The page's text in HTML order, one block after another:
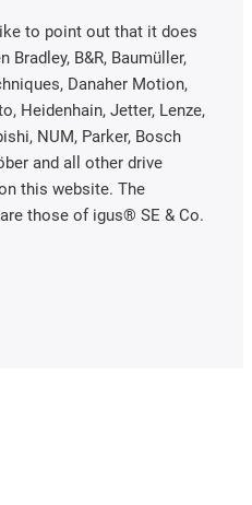
to point out that it does
B&R, Baumüller,
Danaher Motion,
Heidenhain, Jetter, Lenze,
NUM, Parker, Bosch
and all other drive
this website. The
those of igus® SE & Co.